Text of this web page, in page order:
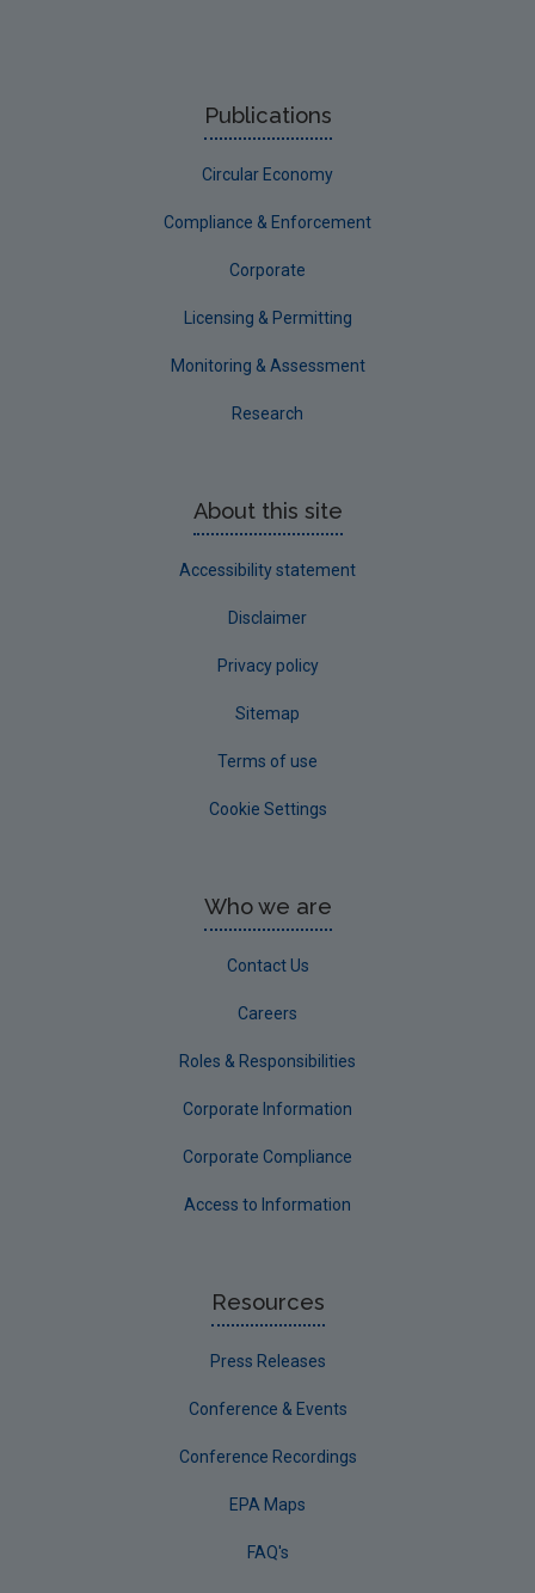
Publications
Circular Economy
Compliance & Enforcement
Corporate
Licensing & Permitting
Monitoring & Assessment
Research
About this site
Accessibility statement
Disclaimer
Privacy policy
Sitemap
Terms of use
Cookie Settings
Who we are
Contact Us
Careers
Roles & Responsibilities
Corporate Information
Corporate Compliance
Access to Information
Resources
Press Releases
Conference & Events
Conference Recordings
EPA Maps
FAQ's